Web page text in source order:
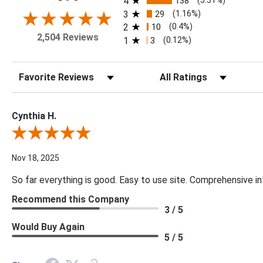
2,504 Reviews
3 29 (1.16%)
2 10 (0.4%)
1 3 (0.12%)
Sort Reviews Filter Reviews by Rating
Cynthia H.
Review By Cynthia H.
Nov 18, 2025
So far everything is good. Easy to use site. Comprehensive
Recommend this Company
3 / 5
Would Buy Again
5 / 5